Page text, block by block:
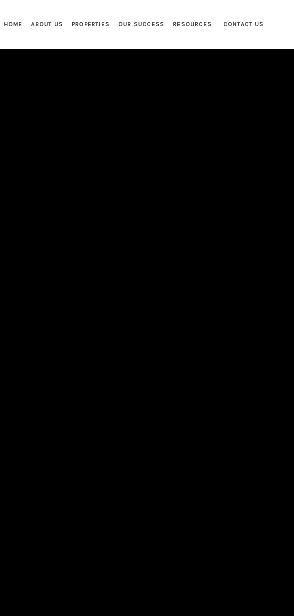
HOME ABOUT US PROPERTIES OUR SUCCESS RESOURCES CONTACT US